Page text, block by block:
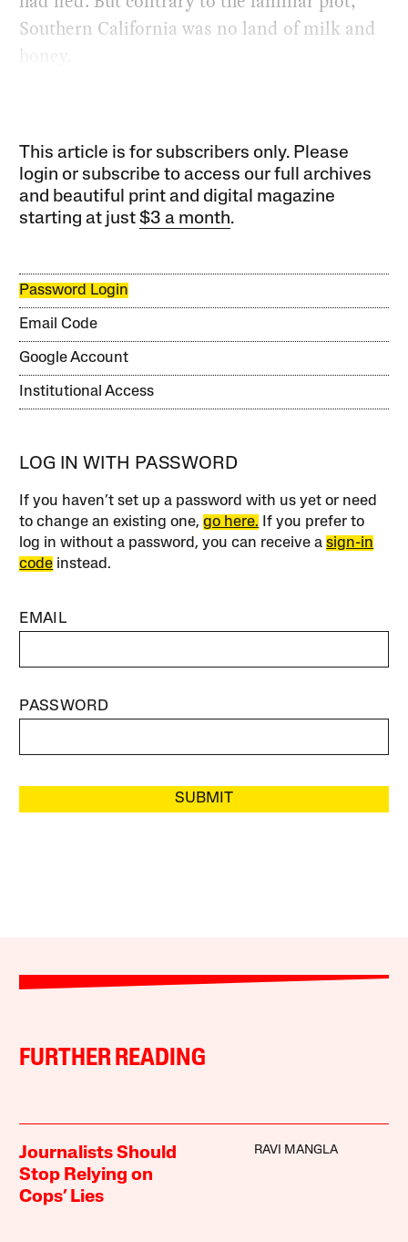
Southern California was no land of milk and
honey.
This article is for subscribers only. Please
login or subscribe to access our full archives
and beautiful print and digital magazine
starting at just$3 a month.
Password Login
Email Code
Google Account
Institutional Access
LOG IN WITH PASSWORD
If you haven’t set up a password with us yet or need
to change an existing one,go here. If you prefer to
log in without a password, you can receive asign-in
code instead.
EMAIL
PASSWORD
SUBMIT
FURTHER READING
Journalists Should
Stop Relying on
Cops’ Lies
RAVI MANGLA